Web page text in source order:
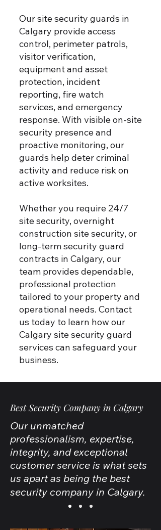
Our site security guards in
Calgary provide access
control, perimeter patrols,
visitor verification,
equipment and asset
protection, incident
reporting, fire watch
services, and emergency
response. With visible on-site
security presence and
proactive monitoring, our
guards help deter criminal
activity and reduce risk on
active worksites.
Whether you require 24/7
site security, overnight
construction site security, or
long-term security guard
contracts in Calgary, our
team provides dependable,
professional protection
tailored to your property and
operational needs. Contact
us today to learn how our
Calgary site security guard
services can safeguard your
business.
Best Security Company in Calgary
Our unmatched
professionalism, expertise,
integrity, and exceptional
customer service is what sets
us apart as being the best
security company in Calgary.